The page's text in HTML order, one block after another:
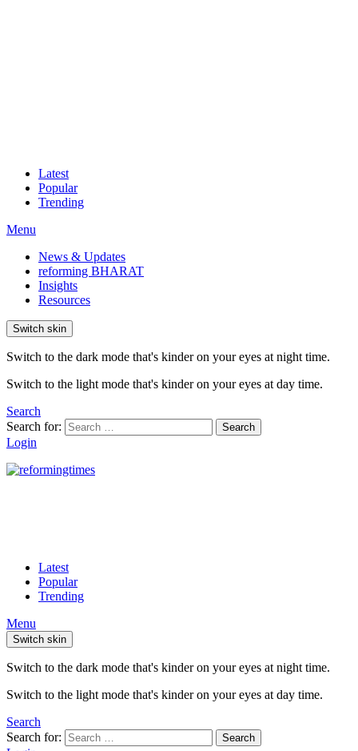
Latest
Popular
Trending
Menu
News & Updates
reforming BHARAT
Insights
Resources
Switch skin
Switch to the dark mode that's kinder on your eyes at night time.
Switch to the light mode that's kinder on your eyes at day time.
Search
Search for:
Search
Login
Latest
Popular
Trending
Menu
Switch skin
Switch to the dark mode that's kinder on your eyes at night time.
Switch to the light mode that's kinder on your eyes at day time.
Search
Search for:
Search